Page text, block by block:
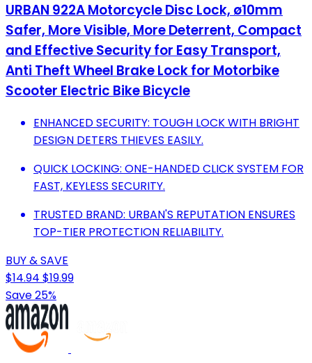
URBAN 922A Motorcycle Disc Lock, ø10mm
Safer, More Visible, More Deterrent, Compact
and Effective Security for Easy Transport,
Anti Theft Wheel Brake Lock for Motorbike
Scooter Electric Bike Bicycle
ENHANCED SECURITY: TOUGH LOCK WITH BRIGHT
DESIGN DETERS THIEVES EASILY.
QUICK LOCKING: ONE-HANDED CLICK SYSTEM FOR
FAST, KEYLESS SECURITY.
TRUSTED BRAND: URBAN'S REPUTATION ENSURES
TOP-TIER PROTECTION RELIABILITY.
BUY & SAVE
$14.94 $19.99
Save 25%